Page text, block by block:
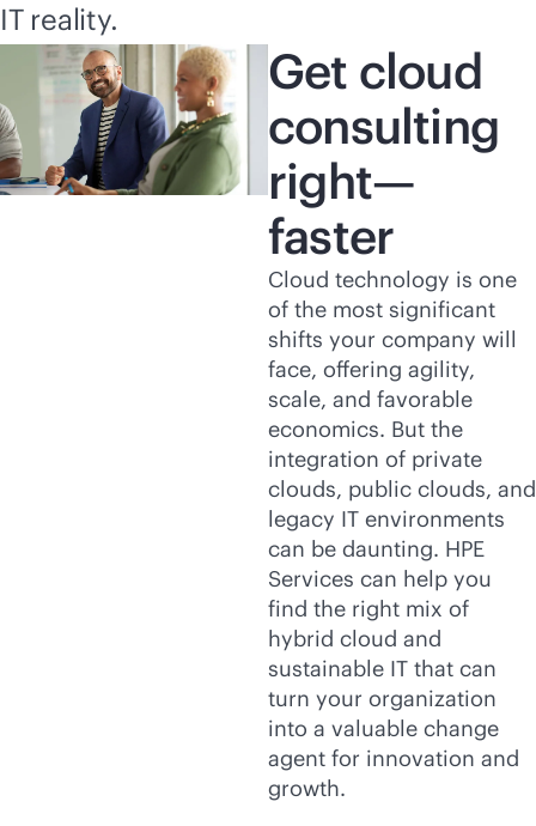
IT reality.
Get cloud
consulting
right—
faster
Cloud technology is one
of the most significant
shifts your company will
face, offering agility,
scale, and favorable
economics. But the
integration of private
clouds, public clouds, and
legacy IT environments
can be daunting. HPE
Services can help you
find the right mix of
hybrid cloud and
sustainable IT that can
turn your organization
into a valuable change
agent for innovation and
growth.